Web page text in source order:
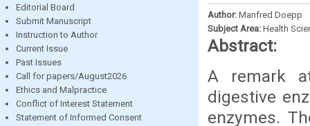
Editorial Board
Submit Manuscript
Instruction to Author
Current Issue
Past Issues
Call for papers/August2026
Ethics and Malpractice
Conflict of Interest Statement
Statement of Informed Consent
Author: Manfred Doepp
Subject Area: Health
Abstract:
A remark
digestive
enzymes.